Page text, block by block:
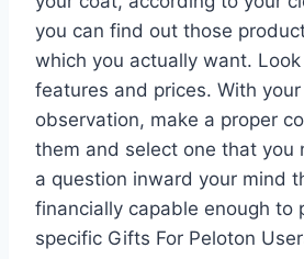
you can find out those
which you actually want.
features and prices. With
observation, make a proper
them and select one that you
a question inward your mind
financially capable enough to
specific Gifts For Peloton